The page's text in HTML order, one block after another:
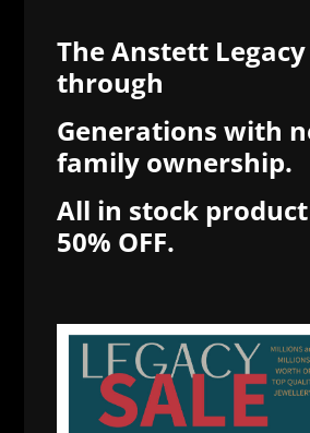
The Anstett
through
Generations with
family ownership.
All in stock product
50% OFF.